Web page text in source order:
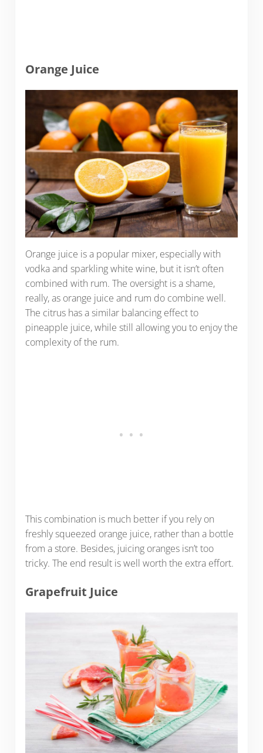
Orange Juice
Orange juice is a popular mixer, especially with
vodka and sparkling white wine, but it isn’t often
combined with rum. The oversight is a shame,
really, as orange juice and rum do combine well.
The citrus has a similar balancing effect to
pineapple juice, while still allowing you to enjoy the
complexity of the rum.
This combination is much better if you rely on
freshly squeezed orange juice, rather than a bottle
from a store. Besides, juicing oranges isn’t too
tricky. The end result is well worth the extra effort.
Grapefruit Juice